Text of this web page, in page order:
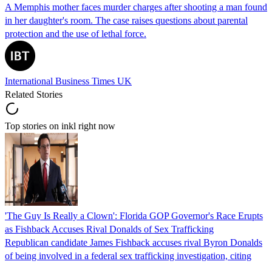
A Memphis mother faces murder charges after shooting a man found
in her daughter's room. The case raises questions about parental
protection and the use of lethal force.
International Business Times UK
Related Stories
Top stories on inkl right now
'The Guy Is Really a Clown': Florida GOP Governor's Race Erupts
as Fishback Accuses Rival Donalds of Sex Trafficking
Republican candidate James Fishback accuses rival Byron Donalds
of being involved in a federal sex trafficking investigation, citing